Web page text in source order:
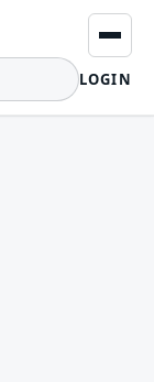
LOGIN